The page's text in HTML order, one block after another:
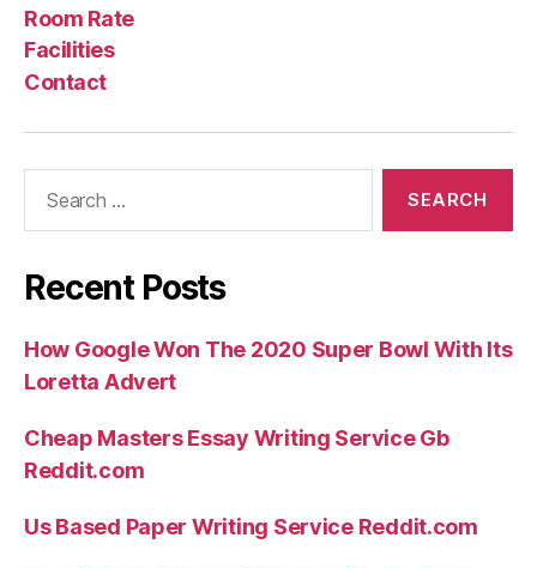
Room Rate
Facilities
Contact
Recent Posts
How Google Won The 2020 Super Bowl With Its
Loretta Advert
Cheap Masters Essay Writing Service Gb
Reddit.com
Us Based Paper Writing Service Reddit.com